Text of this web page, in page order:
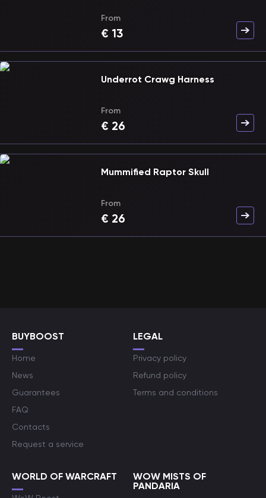
From
€ 13
Underrot Crawg Harness
From
€ 26
Mummified Raptor Skull
From
€ 26
BUYBOOST
Home
News
Guarantees
FAQ
Contacts
Request a service
LEGAL
Privacy policy
Refund policy
Terms and conditions
WORLD OF WARCRAFT
WOW MISTS OF
PANDARIA